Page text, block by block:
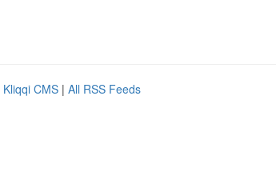
Kliqqi CMS | All RSS Feeds